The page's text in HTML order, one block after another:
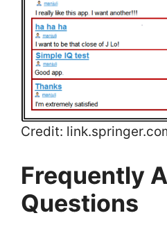
Credit:
Frequently
Questions